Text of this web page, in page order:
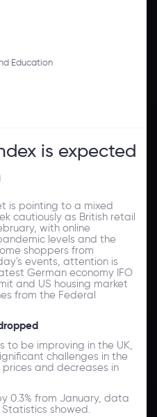
Education
is expected
is pointing to a mixed
cautiously as British retail
with online
levels and the
shoppers from
events, attention is
German economy IFO
and US housing market
from the Federal
to be improving in the UK,
challenges in the
and decreases in
0.3% from January, data
showed.